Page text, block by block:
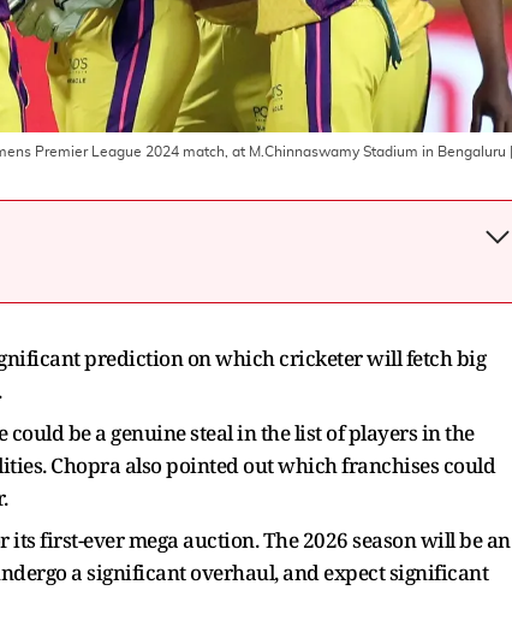
Premier League 2024 match, at M.Chinnaswamy Stadium in Bengaluru
prediction on which cricketer will fetch big
be a genuine steal in the list of players in the
Chopra also pointed out which franchises could
its first-ever mega auction. The 2026 season will be an
a significant overhaul, and expect significant